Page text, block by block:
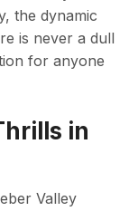
the dynamic
is never a dull
for anyone
in
Valley